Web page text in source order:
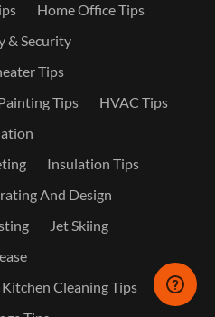
Home Office Tips
& Security
Tips
Tips
HVAC Tips
Insulation Tips
And Design
Jet Skiing
Kitchen Cleaning Tips